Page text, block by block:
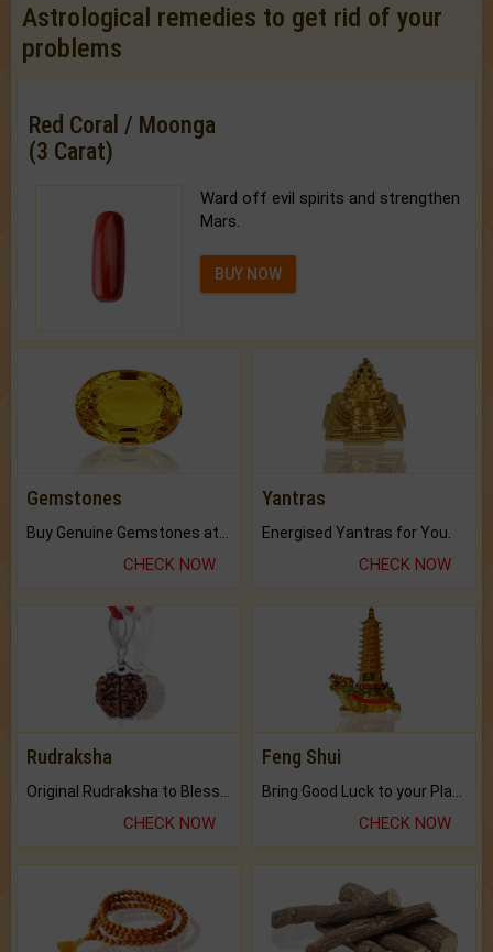
Astrological remedies to get rid of your
problems
Red Coral / Moonga
(3 Carat)
Ward off evil spirits and strengthen
Mars.
BUY NOW
Gemstones
CHECK NOW
Yantras
Energised Yantras for You.
CHECK NOW
Rudraksha
CHECK NOW
Feng Shui
CHECK NOW